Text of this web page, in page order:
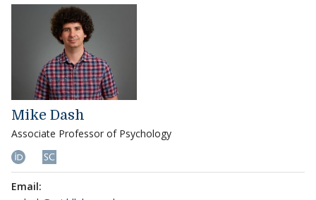
Mike Dash
Associate Professor of Psychology
Email: